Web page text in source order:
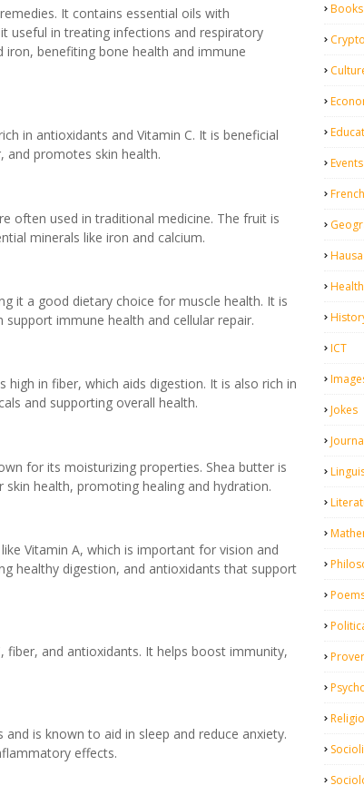
It contains essential oils with
useful in treating infections and respiratory
iron, benefiting bone health and immune
in antioxidants and Vitamin C. It is beneficial
and promotes skin health.
often used in traditional medicine. The fruit is
minerals like iron and calcium.
it a good dietary choice for muscle health. It is
immune health and cellular repair.
in fiber, which aids digestion. It is also rich in
and supporting overall health.
for its moisturizing properties. Shea butter is
health, promoting healing and hydration.
Vitamin A, which is important for vision and
healthy digestion, and antioxidants that support
fiber, and antioxidants. It helps boost immunity,
is known to aid in sleep and reduce anxiety.
effects.
Books
Events
French
Health
ICT
Jokes